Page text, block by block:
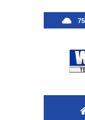
2025
75